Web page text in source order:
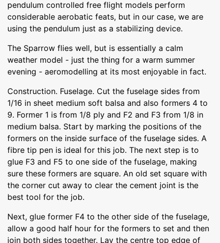
pendulum controlled free flight models perform
considerable aerobatic feats, but in our case, we are
using the pendulum just as a stabilizing device.
The Sparrow flies well, but is essentially a calm
weather model - just the thing for a warm summer
evening - aeromodelling at its most enjoyable in fact.
Construction. Fuselage. Cut the fuselage sides from
1/16 in sheet medium soft balsa and also formers 4 to
9. Former 1 is from 1/8 ply and F2 and F3 from 1/8 in
medium balsa. Start by marking the positions of the
formers on the inside surface of the fuselage sides. A
fibre tip pen is ideal for this job. The next step is to
glue F3 and F5 to one side of the fuselage, making
sure these formers are square. An old set square with
the corner cut away to clear the cement joint is the
best tool for the job.
Next, glue former F4 to the other side of the fuselage,
allow a good half hour for the formers to set and then
join both sides together. Lay the centre top edge of